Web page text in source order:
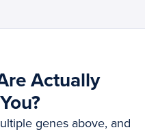
Actually
genes above, and